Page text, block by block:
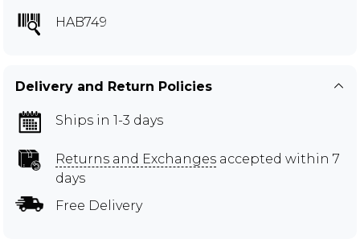
HAB749
Delivery and Return Policies
Ships in 1-3 days
Returns and Exchanges accepted within 7
days
Free Delivery